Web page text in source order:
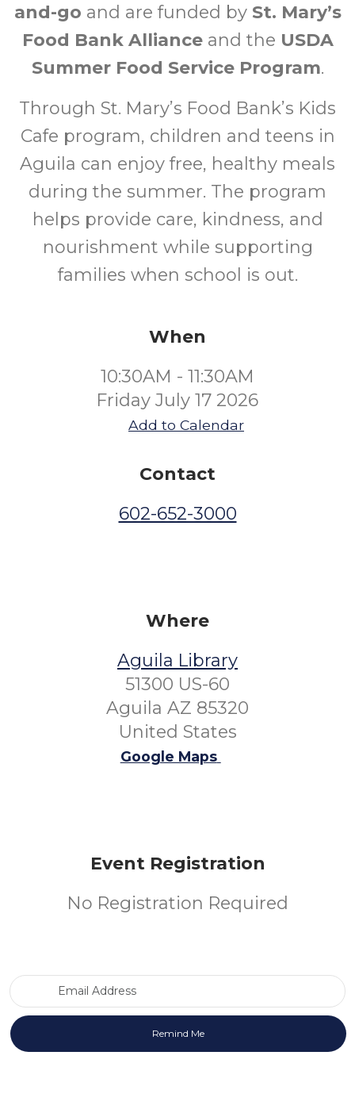
and-go and are funded by St. Mary’s
Food Bank Allianceand the USDA
Summer Food Service Program.
Through St. Mary’s Food Bank’s Kids
Cafe program, children and teens in
Aguila can enjoy free, healthy meals
during the summer. The program
helps provide care, kindness, and
nourishment while supporting
families when school is out.
When
10:30AM - 11:30AM
Friday July 17 2026
Add to Calendar
Contact
602-652-3000
Where
Aguila Library
51300 US-60
Aguila AZ 85320
United States
Google Maps
Event Registration
No Registration Required